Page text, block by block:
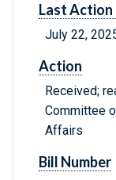
Last
July 22,
Action
Received;
Committee
Affairs
Bill Number